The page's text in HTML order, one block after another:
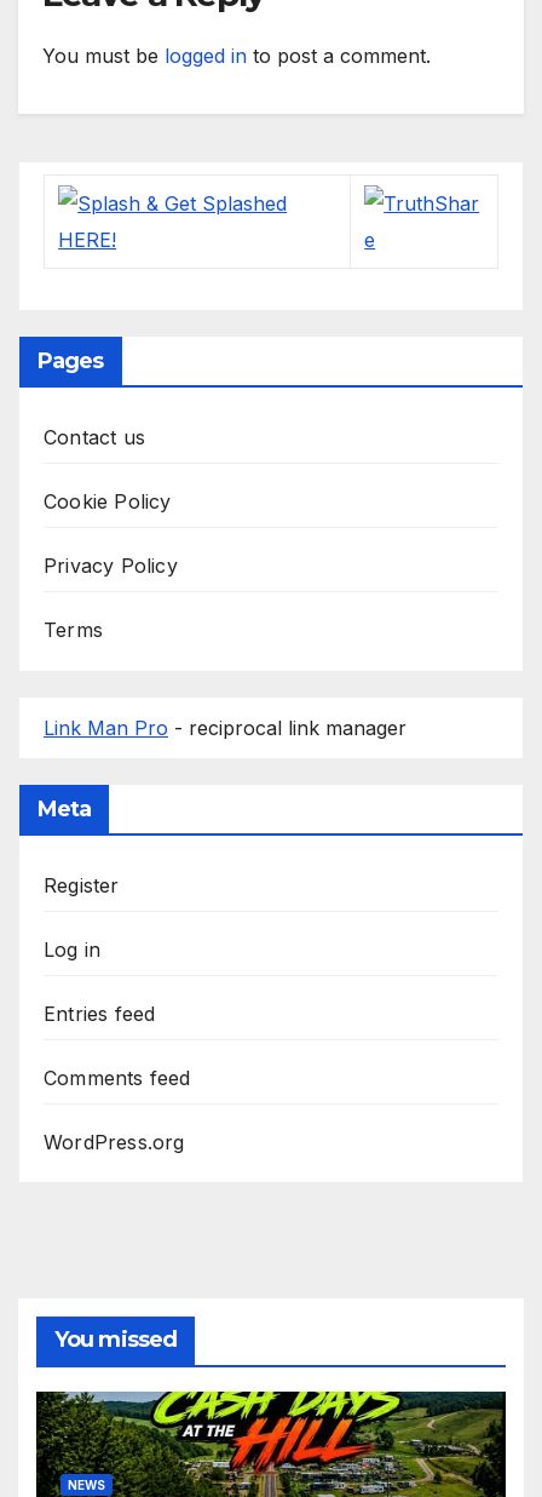
You must be logged in to post a comment.
Pages
Contact us
Cookie Policy
Privacy Policy
Terms
Link Man Pro - reciprocal link manager
Meta
Register
Log in
Entries feed
Comments feed
WordPress.org
You missed
NEWS